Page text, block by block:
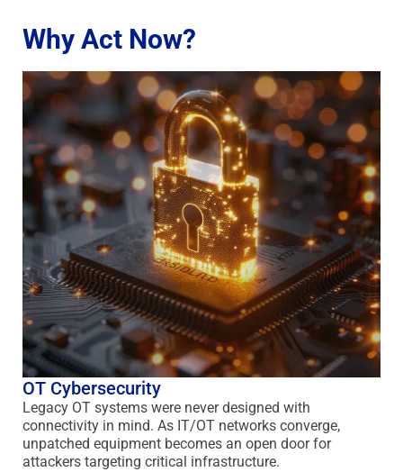
Why Act Now?
OT Cybersecurity
Legacy OT systems were never designed with
connectivity in mind. As IT/OT networks converge,
unpatched equipment becomes an open door for
attackers targeting critical infrastructure.